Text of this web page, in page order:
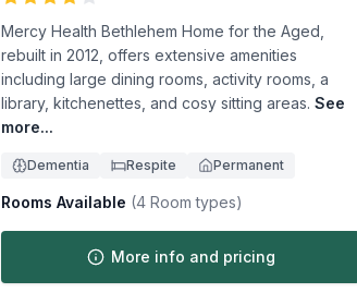
Mercy Health Bethlehem Home for the Aged,
rebuilt in 2012, offers extensive amenities
including large dining rooms, activity rooms, a
library, kitchenettes, and cosy sitting areas. See
more...
Dementia Respite Permanent
Rooms Available (4 Room types)
More info and pricing